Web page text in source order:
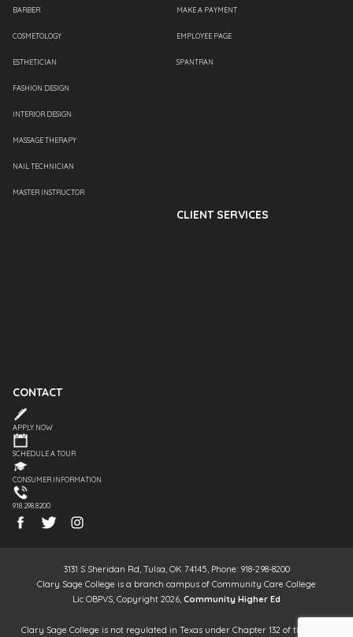
BARBER
COSMETOLOGY
ESTHETICIAN
FASHION DESIGN
INTERIOR DESIGN
MASSAGE THERAPY
NAIL TECHNICIAN
MASTER INSTRUCTOR
MAKE A PAYMENT
EMPLOYEE PAGE
SPANTRAN
CLIENT SERVICES
CONTACT
APPLY NOW
SCHEDULE A TOUR
CONSUMER INFORMATION
918.298.8200
3131 S Sheridan Rd, Tulsa, OK 74145, Phone: 918-298-8200
Clary Sage College is a branch campus of Community Care College
Lic OBPVS, Copyright 2026, Community Higher Ed
Clary Sage College is not regulated in Texas under Chapter 132 of the Texas